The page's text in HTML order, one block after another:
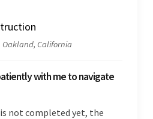
Oakland, California
with me to navigate
not completed yet, the